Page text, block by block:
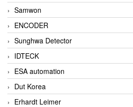
Samwon
ENCODER
Sunghwa Detector
IDTECK
ESA automation
Dut Korea
Erhardt Leimer